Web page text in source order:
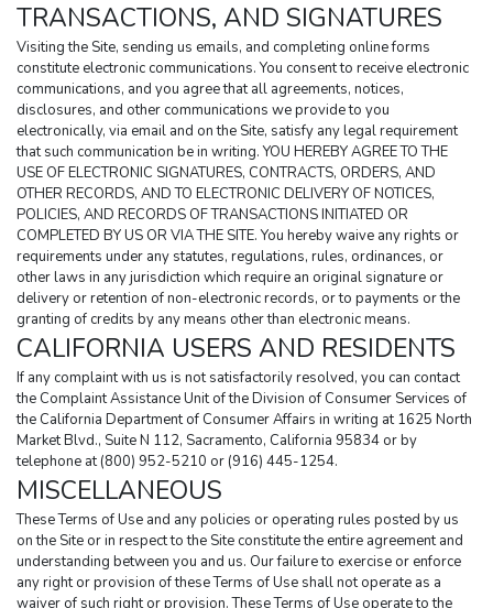
TRANSACTIONS, AND SIGNATURES
Visiting the Site, sending us emails, and completing online forms
constitute electronic communications. You consent to receive electronic
communications, and you agree that all agreements, notices,
disclosures, and other communications we provide to you
electronically, via email and on the Site, satisfy any legal requirement
that such communication be in writing. YOU HEREBY AGREE TO THE
USE OF ELECTRONIC SIGNATURES, CONTRACTS, ORDERS, AND
OTHER RECORDS, AND TO ELECTRONIC DELIVERY OF NOTICES,
POLICIES, AND RECORDS OF TRANSACTIONS INITIATED OR
COMPLETED BY US OR VIA THE SITE. You hereby waive any rights or
requirements under any statutes, regulations, rules, ordinances, or
other laws in any jurisdiction which require an original signature or
delivery or retention of non-electronic records, or to payments or the
granting of credits by any means other than electronic means.
CALIFORNIA USERS AND RESIDENTS
If any complaint with us is not satisfactorily resolved, you can contact
the Complaint Assistance Unit of the Division of Consumer Services of
the California Department of Consumer Affairs in writing at 1625 North
Market Blvd., Suite N 112, Sacramento, California 95834 or by
telephone at (800) 952-5210 or (916) 445-1254.
MISCELLANEOUS
These Terms of Use and any policies or operating rules posted by us
on the Site or in respect to the Site constitute the entire agreement and
understanding between you and us. Our failure to exercise or enforce
any right or provision of these Terms of Use shall not operate as a
waiver of such right or provision. These Terms of Use operate to the